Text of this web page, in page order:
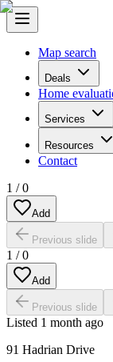
Map search
Deals
Home
Services
Resources
Contact
1 /0
Add
Previous slide
1 /0
Add
Previous slide
Listed 1 month ago
91 Hadrian Drive